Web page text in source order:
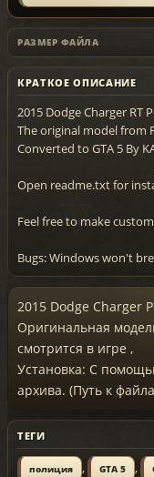
РАЗМЕР ФАЙЛА
КРАТКОЕ ОПИСАНИЕ
2015 Dodge Charger RT
The original model from
Converted to GTA 5 By
Open readme.txt for
Feel free to make
Bugs: Windows won't
2015 Dodge Charger
Оригинальная
смотрится в игре ,
Установка: С
архива. (Путь к
ТЕГИ
полиция , GTA 5 ,